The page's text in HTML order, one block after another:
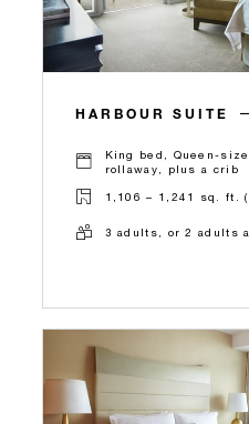
HARBOUR SUITE
King bed, Queen-
rollaway, plus a crib
1,106 – 1,241 sq. ft.
3 adults, or 2 adults